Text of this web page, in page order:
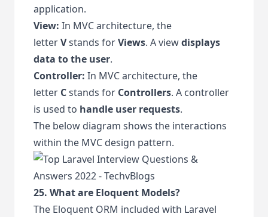
application.
View: In MVC architecture, the
letterVstands forViews. A viewdisplays
data to the user.
Controller: In MVC architecture, the
letter Cstands for Controllers. A controller
is used to handle user requests.
The below diagram shows the interactions
within the MVC design pattern.
25. What are Eloquent Models?
The Eloquent ORM included with Laravel